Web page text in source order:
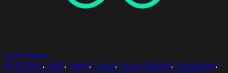
Select options
55-59 Years, Adult, Adults, Casual, Casual Clothing, Casual Wear,